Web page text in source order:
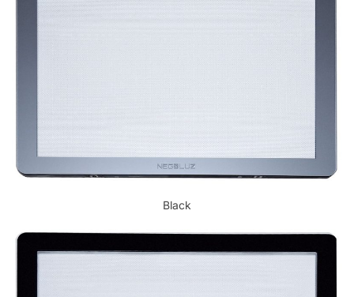
Black